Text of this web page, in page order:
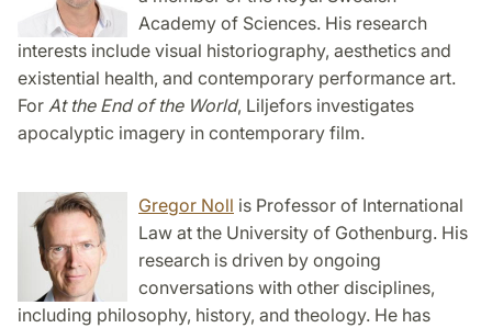
Academy of Sciences. His research
interests include visual historiography, aesthetics and
existential health, and contemporary performance art.
For At the End of the World, Liljefors investigates
apocalyptic imagery in contemporary film.
Gregor Noll is Professor of International
Law at the University of Gothenburg. His
research is driven by ongoing
conversations with other disciplines,
including philosophy, history, and theology. He has